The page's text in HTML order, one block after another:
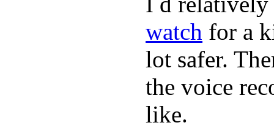
watch for a
lot safer.
the voice
like.